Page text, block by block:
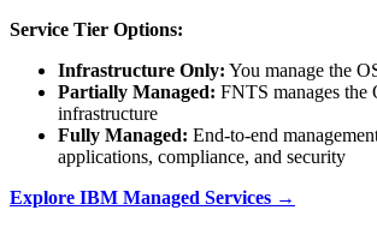
Service Tier Options:
Infrastructure Only: You manage the
Partially Managed: FNTS manages the
infrastructure
Fully Managed: End-to-end
applications, compliance, and security
Explore IBM Managed Services →